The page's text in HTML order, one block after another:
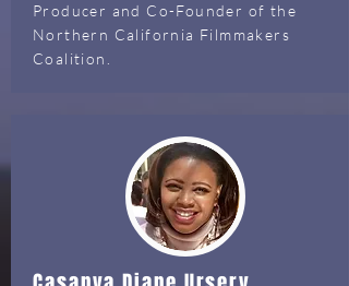
Producer and Co-Founder of the
Northern California Filmmakers
Coalition.